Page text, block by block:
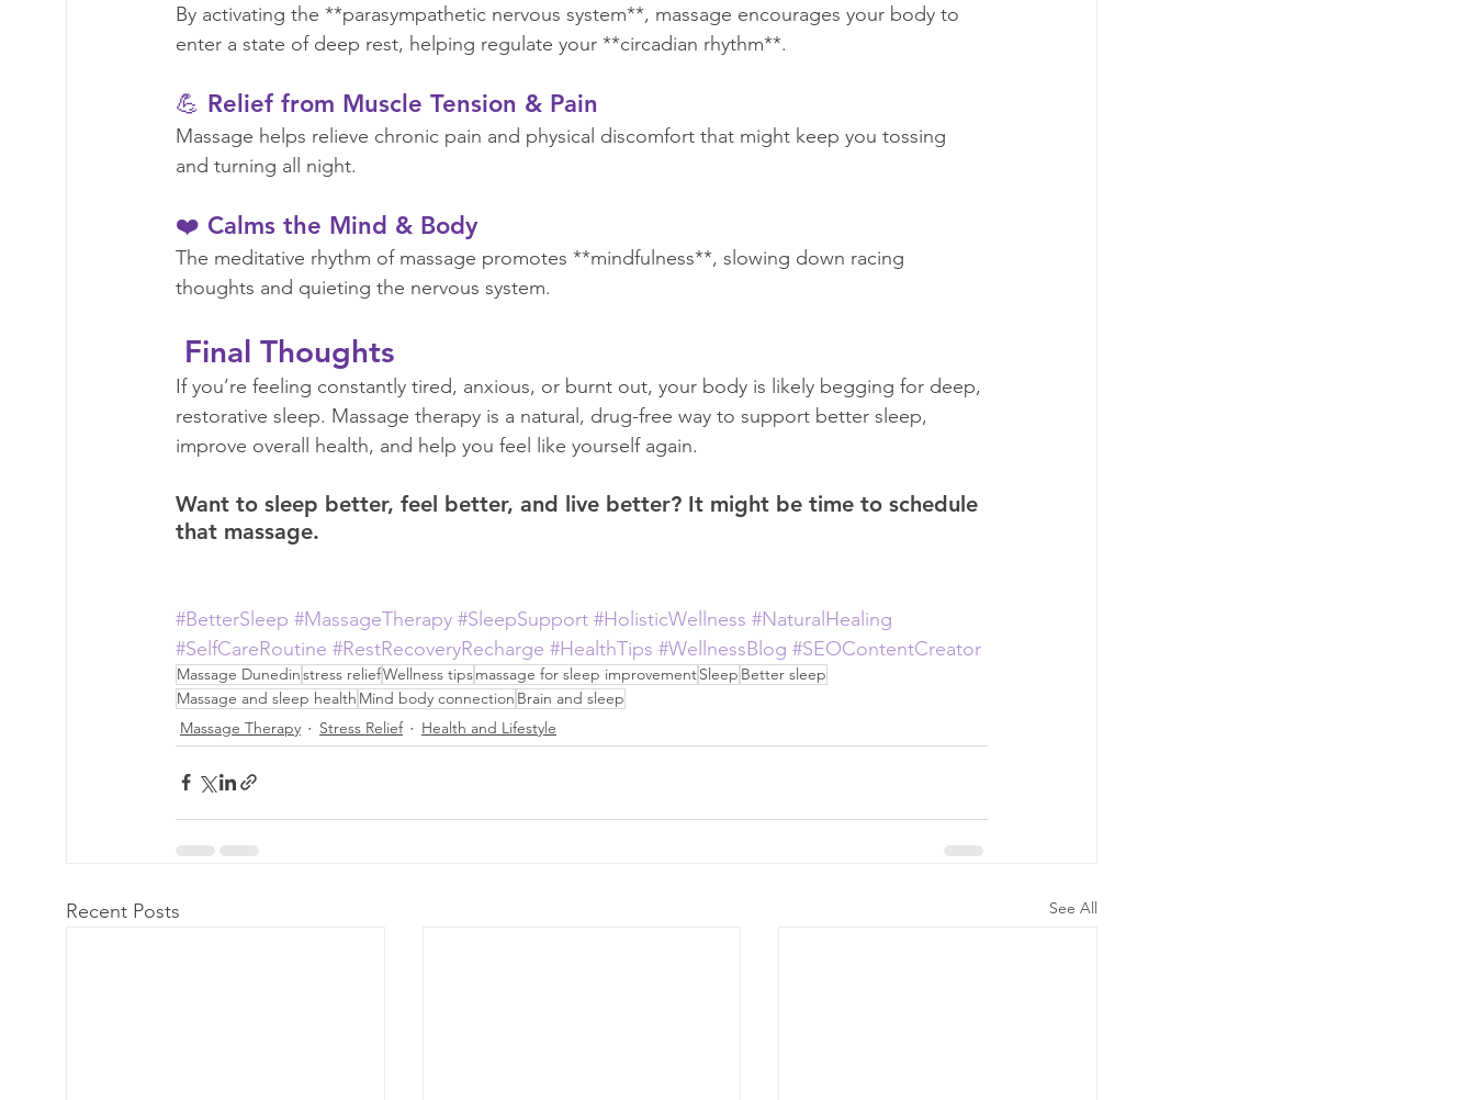
By activating the **parasympathetic nervous system**, massage encourages your body to
enter a state of deep rest, helping regulate your **circadian rhythm**.
💪 Relief from Muscle Tension & Pain
Massage helps relieve chronic pain and physical discomfort that might keep you tossing
and turning all night.
❤️ Calms the Mind & Body
The meditative rhythm of massage promotes **mindfulness**, slowing down racing
thoughts and quieting the nervous system.
Final Thoughts
If you’re feeling constantly tired, anxious, or burnt out, your body is likely begging for deep,
restorative sleep. Massage therapy is a natural, drug-free way to support better sleep,
improve overall health, and help you feel like yourself again.
Want to sleep better, feel better, and live better? It might be time to schedule
that massage.
#BetterSleep #MassageTherapy #SleepSupport #HolisticWellness #NaturalHealing
#SelfCareRoutine #RestRecoveryRecharge #HealthTips #WellnessBlog #SEOContentCreator
Massage Dunedinstress reliefWellness tipsmassage for sleep improvementSleep Better sleep
Massage and sleep health Mind body connection Brain and sleep
Massage Therapy
Stress Relief Health and Lifestyle
Recent Posts See All